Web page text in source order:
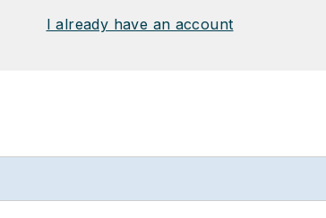
I already have an account